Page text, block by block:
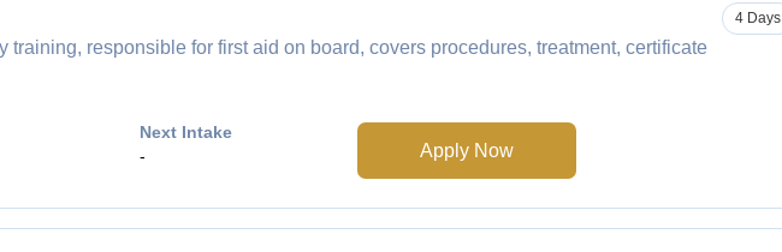
training, responsible for first aid on board, covers procedures, treatment, certificate
4 Days
Next Intake
-
Apply Now